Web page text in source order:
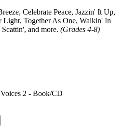
Celebrate Peace, Jazzin' It Up,
Together As One, Walkin' In
and more. (Grades 4-8)
2 - Book/CD